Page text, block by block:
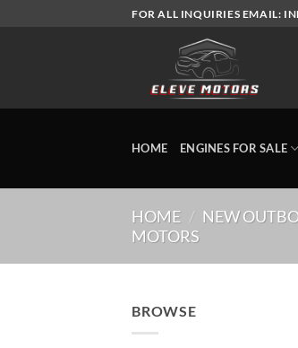
FOR ALL INQUIRIES EMAIL:
HOME ENGINES FOR SALE
HOME / NEW
MOTORS
BROWSE